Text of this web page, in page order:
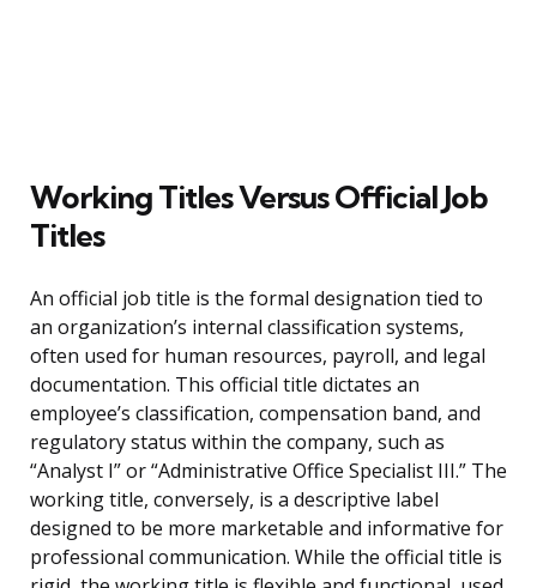
Working Titles Versus Official Job
Titles
An official job title is the formal designation tied to
an organization’s internal classification systems,
often used for human resources, payroll, and legal
documentation. This official title dictates an
employee’s classification, compensation band, and
regulatory status within the company, such as
“Analyst I” or “Administrative Office Specialist III.” The
working title, conversely, is a descriptive label
designed to be more marketable and informative for
professional communication. While the official title is